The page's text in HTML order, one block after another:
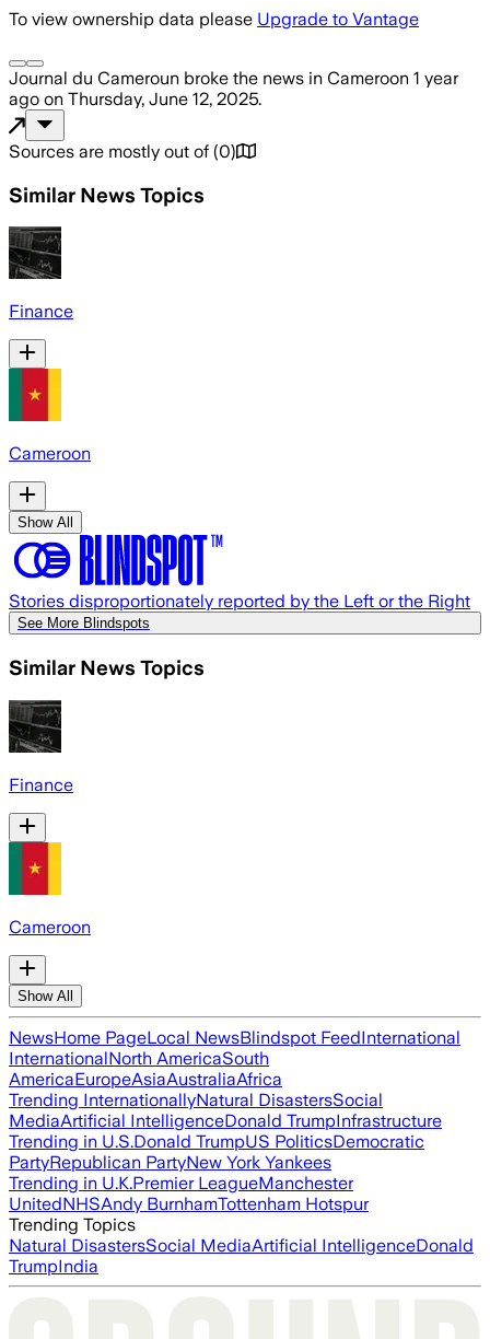
To view ownership data please Upgrade to Vantage
Journal du Cameroun broke the news in Cameroon 1 year
ago on Thursday, June 12, 2025.
Sources are mostly out of (0)
Similar News Topics
Finance
Cameroon
Show All
Stories disproportionately reported by the Left or the Right
See More Blindspots
Similar News Topics
Finance
Cameroon
Show All
NewsHome PageLocal NewsBlindspot FeedInternational
InternationalNorth AmericaSouth
AmericaEuropeAsiaAustraliaAfrica
Trending InternationallyNatural DisastersSocial
MediaArtificial IntelligenceDonald TrumpInfrastructure
Trending in U.S.Donald TrumpUS PoliticsDemocratic
PartyRepublican PartyNew York Yankees
Trending in U.K.Premier LeagueManchester
UnitedNHSAndy BurnhamTottenham Hotspur
Trending Topics
Natural DisastersSocial MediaArtificial IntelligenceDonald
TrumpIndia